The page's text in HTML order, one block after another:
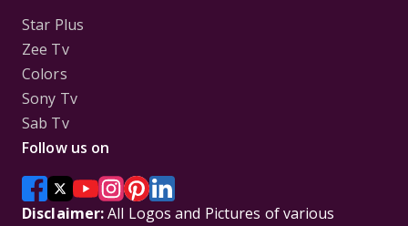
Star Plus
Zee Tv
Colors
Sony Tv
Sab Tv
Follow us on
Disclaimer:All Logos and Pictures of various